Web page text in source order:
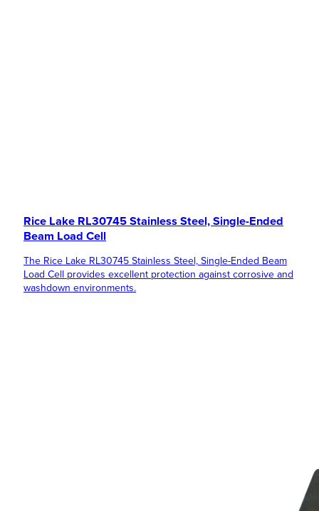
Rice Lake RL30745 Stainless Steel, Single-Ended
Beam Load Cell
The Rice Lake RL30745 Stainless Steel, Single-Ended Beam
Load Cell provides excellent protection against corrosive and
washdown environments.